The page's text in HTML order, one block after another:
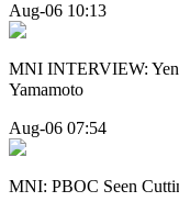
Aug-06 10:13
MNI INTERVIEW: Yen
Yamamoto
Aug-06 07:54
MNI: PBOC Seen